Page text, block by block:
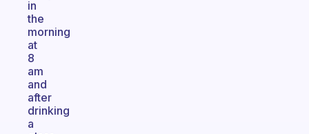
in
the
morning
at
8
am
and
after
drinking
a